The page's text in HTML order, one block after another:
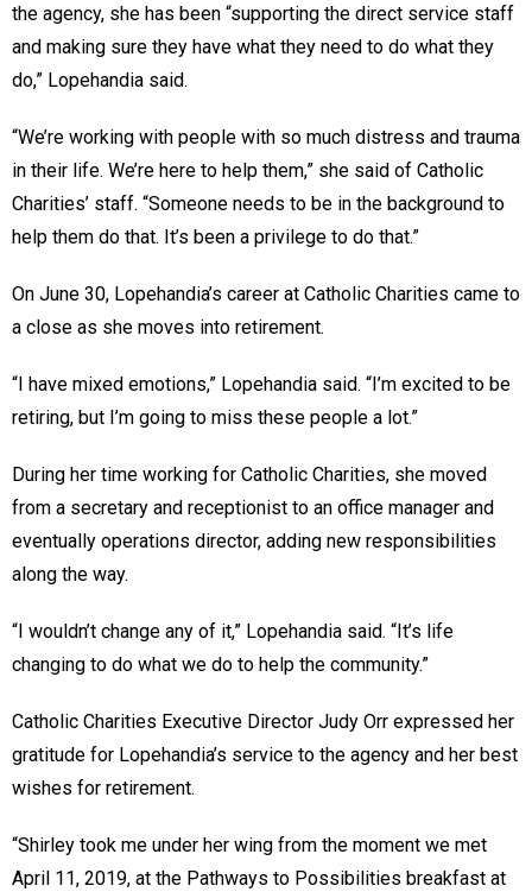
the agency, she has been “supporting the direct service staff
and making sure they have what they need to do what they
do,” Lopehandia said.
“We’re working with people with so much distress and trauma
in their life. We’re here to help them,” she said of Catholic
Charities’ staff. “Someone needs to be in the background to
help them do that. It’s been a privilege to do that.”
On June 30, Lopehandia’s career at Catholic Charities came to
a close as she moves into retirement.
“I have mixed emotions,” Lopehandia said. “I’m excited to be
retiring, but I’m going to miss these people a lot.”
During her time working for Catholic Charities, she moved
from a secretary and receptionist to an office manager and
eventually operations director, adding new responsibilities
along the way.
“I wouldn’t change any of it,” Lopehandia said. “It’s life
changing to do what we do to help the community.”
Catholic Charities Executive Director Judy Orr expressed her
gratitude for Lopehandia’s service to the agency and her best
wishes for retirement.
“Shirley took me under her wing from the moment we met
April 11, 2019, at the Pathways to Possibilities breakfast at